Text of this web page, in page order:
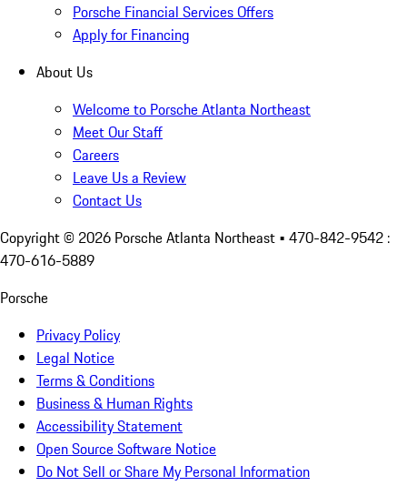
Porsche Financial Services Offers
Apply for Financing
About Us
Welcome to Porsche Atlanta Northeast
Meet Our Staff
Careers
Leave Us a Review
Contact Us
Copyright © 2026 Porsche Atlanta Northeast • 470-842-9542 :
470-616-5889
Porsche
Privacy Policy
Legal Notice
Terms & Conditions
Business & Human Rights
Accessibility Statement
Open Source Software Notice
Do Not Sell or Share My Personal Information